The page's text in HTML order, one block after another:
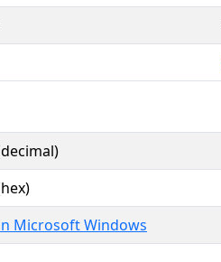
Microsoft Windows